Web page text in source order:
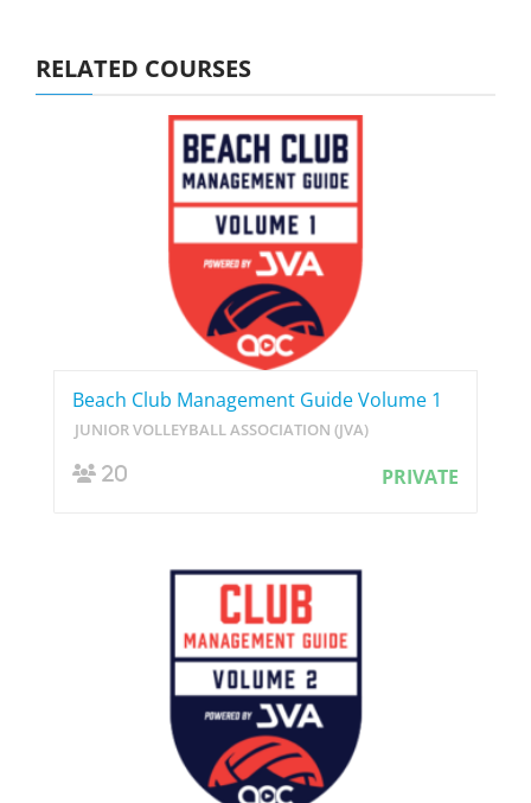
RELATED COURSES
Beach Club Management Guide Volume 1
JUNIOR VOLLEYBALL ASSOCIATION (JVA)
20 PRIVATE